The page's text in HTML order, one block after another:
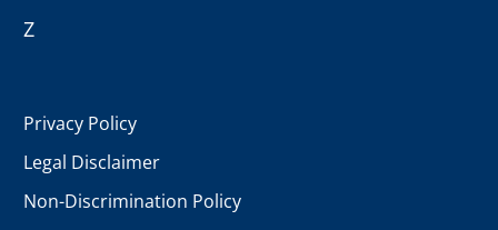
Z
Privacy Policy
Legal Disclaimer
Non-Discrimination Policy